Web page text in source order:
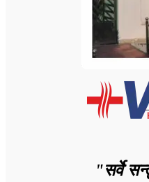
"सर्वे